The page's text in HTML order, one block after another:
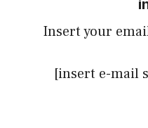
Insert your
[insert e-mail